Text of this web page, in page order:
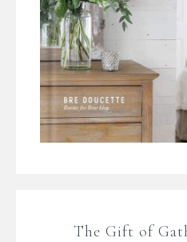
The Gift of